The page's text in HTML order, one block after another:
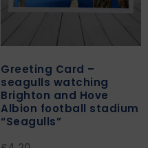
Greeting Card –
seagulls watching
Brighton and Hove
Albion football stadium
“Seagulls”